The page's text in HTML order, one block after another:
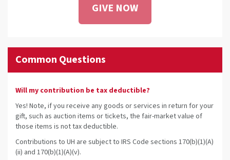
GIVE NOW
Common Questions
Will my contribution be tax deductible?
Yes! Note, if you receive any goods or services in return for your
gift, such as auction items or tickets, the fair-market value of
those items is not tax deductible.
Contributions to UH are subject to IRS Code sections 170(b)(1)(A)
(ii) and 170(b)(1)(A)(v).